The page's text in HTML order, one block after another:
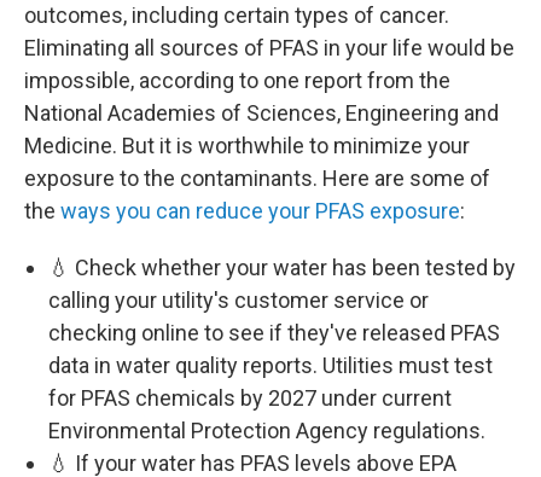
outcomes, including certain types of cancer.
Eliminating all sources of PFAS in your life would be
impossible, according to one report from the
National Academies of Sciences, Engineering and
Medicine. But it is worthwhile to minimize your
exposure to the contaminants. Here are some of
the ways you can reduce your PFAS exposure:
💧 Check whether your water has been tested by
calling your utility's customer service or
checking online to see if they've released PFAS
data in water quality reports. Utilities must test
for PFAS chemicals by 2027 under current
Environmental Protection Agency regulations.
💧 If your water has PFAS levels above EPA